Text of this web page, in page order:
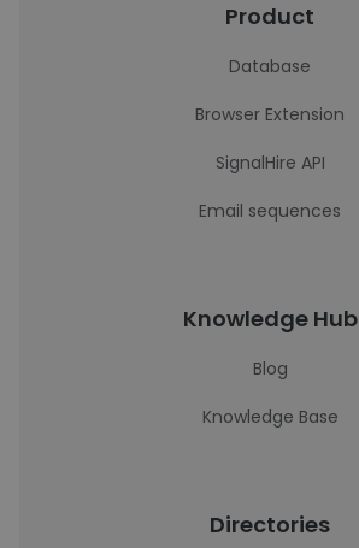
Product
Database
Browser Extension
SignalHire API
Email sequences
Knowledge Hub
Blog
Knowledge Base
Directories